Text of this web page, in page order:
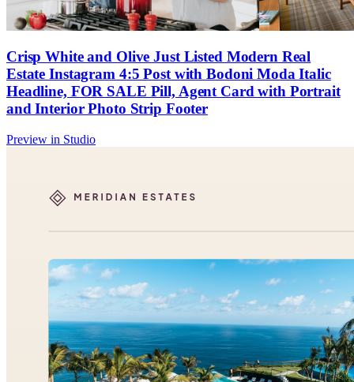
Crisp White and Olive Just Listed Modern Real
Estate Instagram 4:5 Post with Bodoni Moda Italic
Headline, FOR SALE Pill, Agent Card with Portrait
and Interior Photo Strip Footer
Preview in Studio